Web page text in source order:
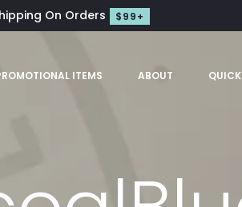
On Orders $99+
ITEMS ABOUT